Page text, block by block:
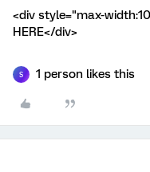
<div style="max-
HERE</div>
S 1 person likes this